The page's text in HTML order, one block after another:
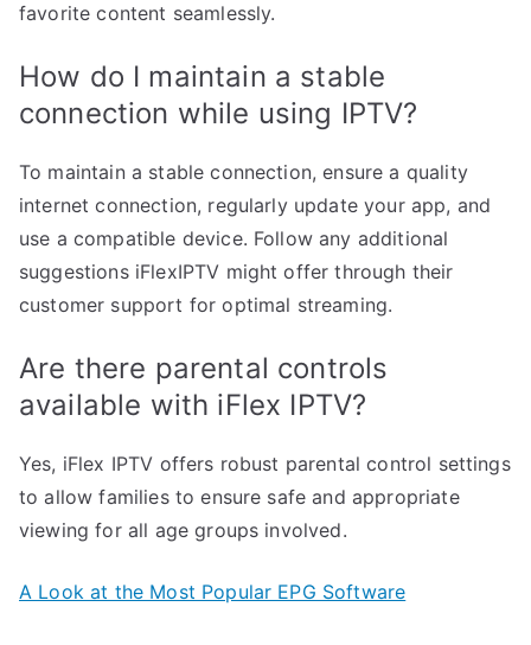
favorite content seamlessly.
How do I maintain a stable
connection while using IPTV?
To maintain a stable connection, ensure a quality
internet connection, regularly update your app, and
use a compatible device. Follow any additional
suggestions iFlexIPTV might offer through their
customer support for optimal streaming.
Are there parental controls
available with iFlex IPTV?
Yes, iFlex IPTV offers robust parental control settings
to allow families to ensure safe and appropriate
viewing for all age groups involved.
A Look at the Most Popular EPG Software